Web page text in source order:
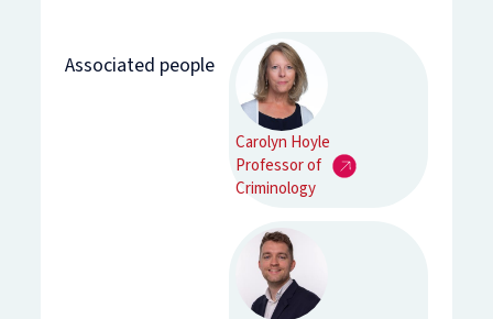
Associated people
Carolyn Hoyle
Professor of
Criminology